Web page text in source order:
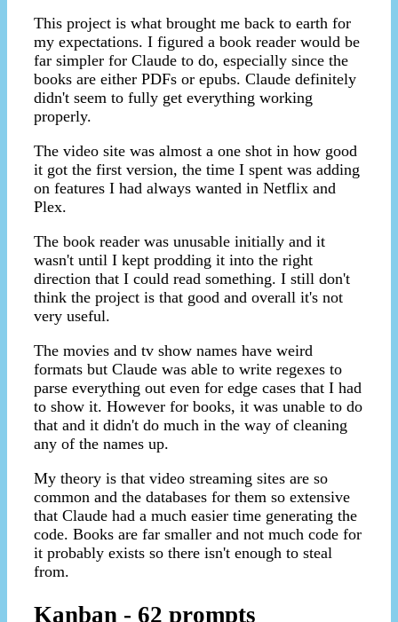
This project is what brought me back to earth for
my expectations. I figured a book reader would be
far simpler for Claude to do, especially since the
books are either PDFs or epubs. Claude definitely
didn't seem to fully get everything working
properly.
The video site was almost a one shot in how good
it got the first version, the time I spent was adding
on features I had always wanted in Netflix and
Plex.
The book reader was unusable initially and it
wasn't until I kept prodding it into the right
direction that I could read something. I still don't
think the project is that good and overall it's not
very useful.
The movies and tv show names have weird
formats but Claude was able to write regexes to
parse everything out even for edge cases that I had
to show it. However for books, it was unable to do
that and it didn't do much in the way of cleaning
any of the names up.
My theory is that video streaming sites are so
common and the databases for them so extensive
that Claude had a much easier time generating the
code. Books are far smaller and not much code for
it probably exists so there isn't enough to steal
from.
Kanban - 62 prompts